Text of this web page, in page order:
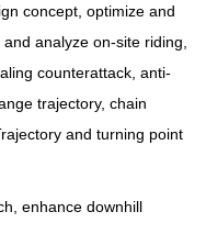
concept, optimize and
analyze on-site riding,
counterattack, anti-
trajectory, chain
and turning point
enhance downhill